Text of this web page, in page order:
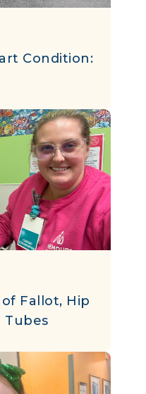
Condition:
Fallot, Hip
Tubes